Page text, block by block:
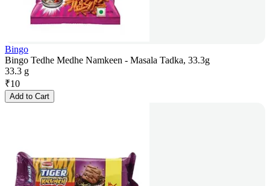
Bingo
Bingo Tedhe Medhe Namkeen - Masala Tadka, 33.3g
33.3 g
₹10
Add to Cart